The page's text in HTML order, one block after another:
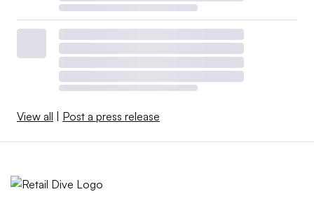
View all Post a press release